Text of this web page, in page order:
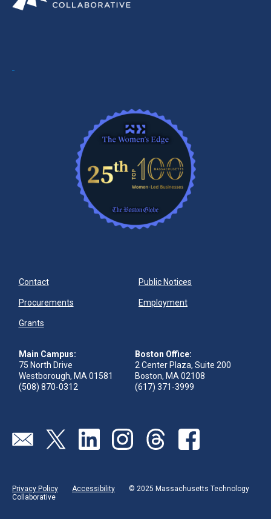
Contact Public Notices
Procurements Employment
Grants
Main Campus:
75 North Drive
Westborough, MA 01581
(508) 870-0312
Boston Office:
2 Center Plaza, Suite 200
Boston, MA 02108
(617) 371-3999
Send us an emailVisit our twitter page
Visit our linkedin page
Visit our instagram page
Visit our threads page
Visit our facebook
Privacy Policy Accessibility
© 2025 Massachusetts Technology
Collaborative